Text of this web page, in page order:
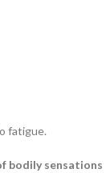
fatigue.
bodily sensations